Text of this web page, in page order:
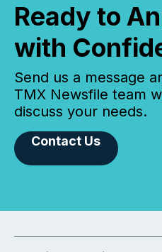
Ready to
with
Send us a message
TMX Newsfile team
discuss your needs.
Contact Us